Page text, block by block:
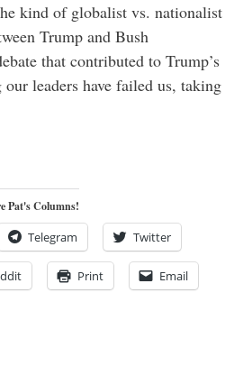
kind of globalist vs. nationalist
Trump and Bush
that contributed to Trump’s
leaders have failed us, taking
Pat's Columns!
Telegram Twitter
Print Email